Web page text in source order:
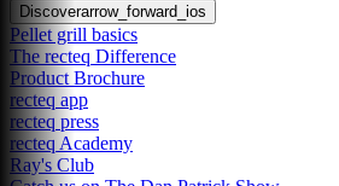
Discoverarrow_forward_ios
Pellet grill basics
The recteq Difference
Product Brochure
recteq app
recteq press
recteq Academy
Ray's Club